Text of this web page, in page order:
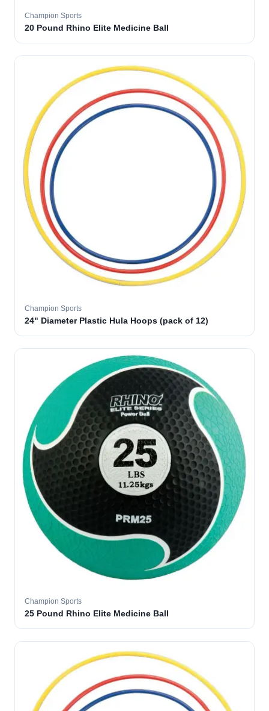
Champion Sports
20 Pound Rhino Elite Medicine Ball
Champion Sports
24" Diameter Plastic Hula Hoops (pack of 12)
Champion Sports
25 Pound Rhino Elite Medicine Ball